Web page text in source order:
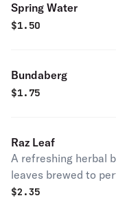
Spring Water
$1.50
Bundaberg
$1.75
Raz Leaf
A refreshing herbal
leaves brewed to
sweetened with
$2.35